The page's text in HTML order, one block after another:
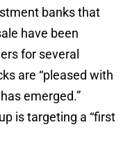
banks that
have been
for several
are “pleased with
emerged.”
is targeting a “first